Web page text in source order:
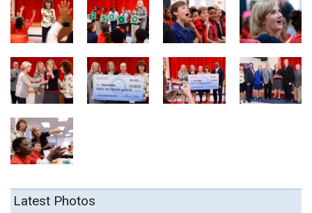
Latest Photos